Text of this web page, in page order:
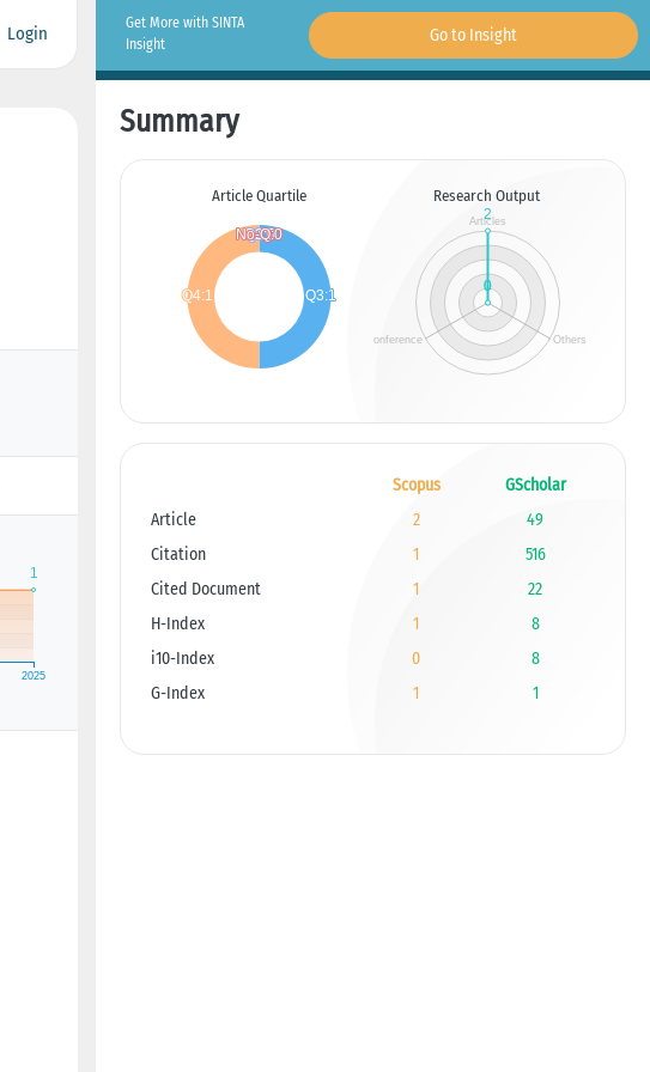
Login
Get More with SINTA
Insight
Go to Insight
Summary
Article Quartile Research Output
Scopus
GScholar
Article
2
49
Citation
1
516
Cited Document
1
22
H-Index
1
8
i10-Index
0
8
G-Index
1 1